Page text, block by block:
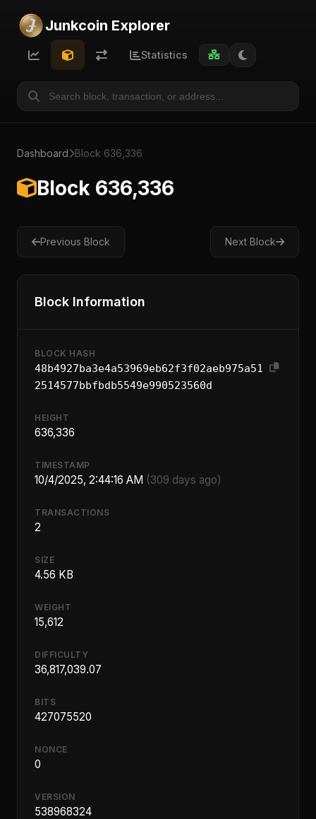
Junkcoin Explorer
Statistics
Dashboard Block 636,336
Block 636,336
Previous Block Next Block
Block Information
BLOCK HASH
48b4927ba3e4a53969eb62f3f02aeb975a51
2514577bbfbdb5549e990523560d
HEIGHT
636,336
TIMESTAMP
10/4/2025, 2:44:16 AM (309 days ago)
TRANSACTIONS
2
SIZE
4.56 KB
WEIGHT
15,612
DIFFICULTY
36,817,039.07
BITS
427075520
NONCE
0
VERSION
538968324